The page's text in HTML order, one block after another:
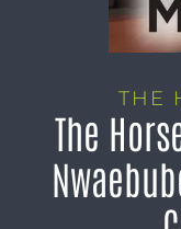
THE
The